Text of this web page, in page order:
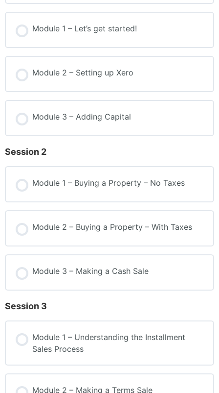
Module 1 – Let’s get started!
Module 2 – Setting up Xero
Module 3 – Adding Capital
Session 2
Module 1 – Buying a Property – No Taxes
Module 2 – Buying a Property – With Taxes
Module 3 – Making a Cash Sale
Session 3
Module 1 – Understanding the Installment
Sales Process
Module 2 – Making a Terms Sale